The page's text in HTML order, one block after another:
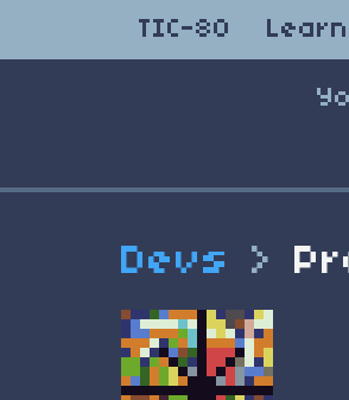
TIC-80 Learn
Devs >